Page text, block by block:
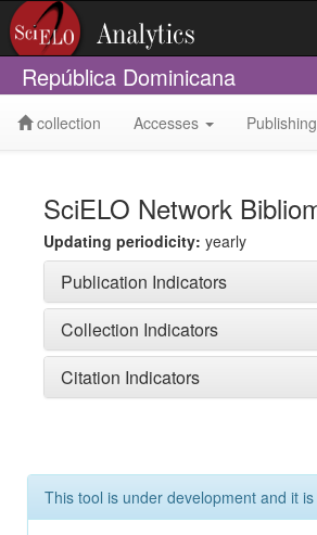
República Dominicana
collection Accesses Publishing
SciELO Network
Updating periodicity: yearly
Publication Indicators
Collection Indicators
Citation Indicators
This tool is under development and it